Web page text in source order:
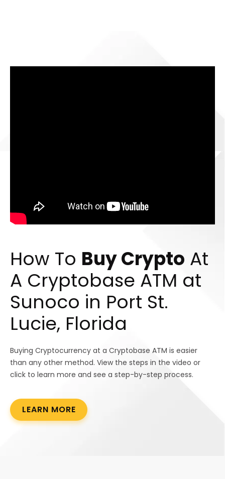
How To Buy Crypto At
A Cryptobase ATM at
Sunoco in Port St.
Lucie, Florida
Buying Cryptocurrency at a Cryptobase ATM is easier
than any other method. View the steps in the video or
click to learn more and see a step-by-step process.
LEARN MORE